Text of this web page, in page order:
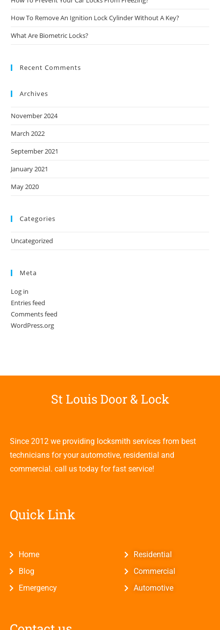
How To Remove An Ignition Lock Cylinder Without A Key?
What Are Biometric Locks?
Recent Comments
Archives
November 2024
March 2022
September 2021
January 2021
May 2020
Categories
Uncategorized
Meta
Log in
Entries feed
Comments feed
WordPress.org
St Louis Door & Lock
Since 2012 we providing locksmith services from best
technicians for your automotive, residential and
commercial. call us today for fast service!
Quick Link
Home
Blog
Emergency
Residential
Commercial
Automotive